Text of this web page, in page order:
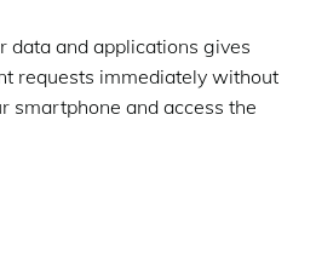
data and applications gives
requests immediately without
smartphone and access the